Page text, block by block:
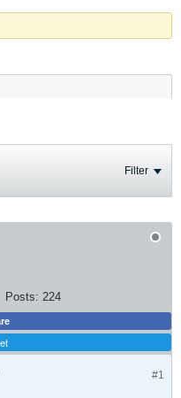
Filter
Posts: 224
#1